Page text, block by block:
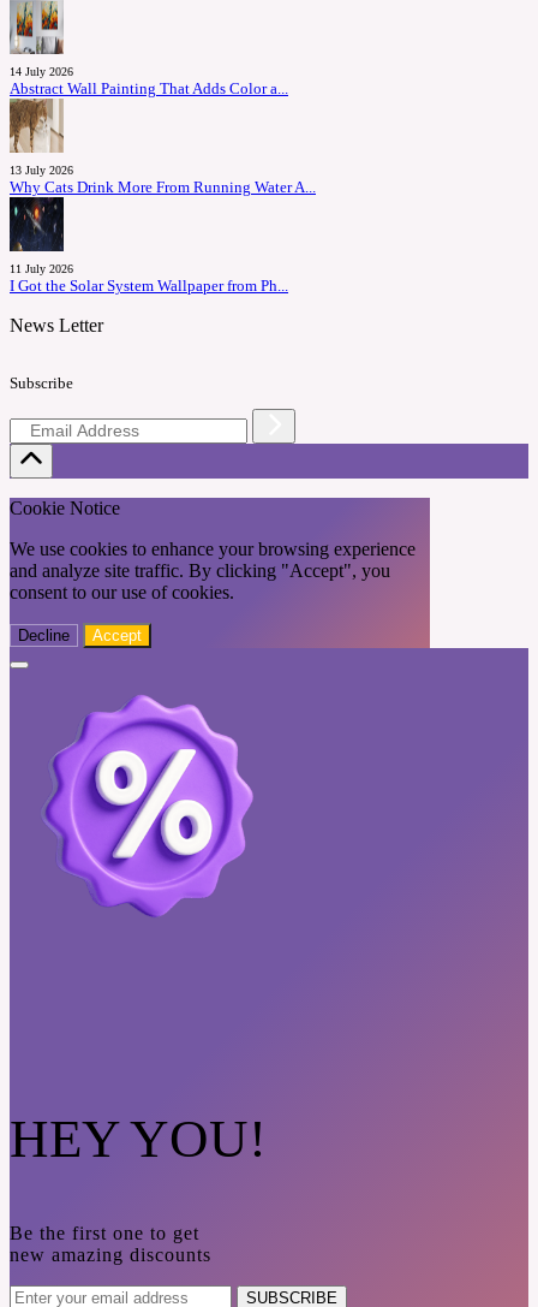
14 July 2026
Abstract Wall Painting That Adds Color a...
13 July 2026
Why Cats Drink More From Running Water A...
11 July 2026
I Got the Solar System Wallpaper from Ph...
News Letter
Subscribe
Cookie Notice
We use cookies to enhance your browsing experience
and analyze site traffic. By clicking "Accept", you
consent to our use of cookies.
Decline Accept
HEY YOU!
Be the first one to get
new amazing discounts
SUBSCRIBE